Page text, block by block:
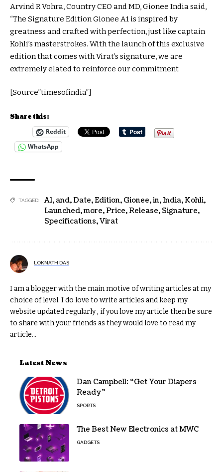
Arvind R Vohra, Country CEO and MD, Gionee India said,
“The Signature Edition Gionee A1 is inspired by
greatness and crafted with perfection, just like captain
Kohli’s masterstrokes. With the launch of this exclusive
edition that comes with Virat’s signature, we are
extremely elated to reinforce our commitment
[Source”timesofindia”]
Share this:
Reddit
WhatsApp
TAGGED: A1, and,Date,Edition, Gionee,in,India,Kohli,
Launched,more,Price,Release, Signature,
Specifications,Virat
LOKNATH DAS
I am a blogger with the main motive of writing articles at my
choice of level. I do love to write articles and keep my
website updated regularly , if you love my article then be sure
to share with your friends as they would love to read my
article...
Latest News
Dan Campbell: “Get Your Diapers
Ready”
SPORTS
The Best New Electronics at MWC
GADGETS